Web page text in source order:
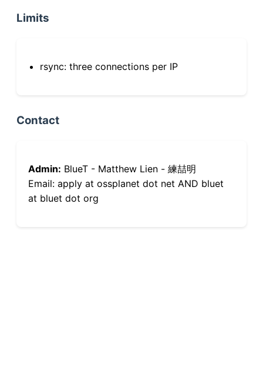
Limits
rsync: three connections per IP
Contact
Admin: BlueT - Matthew Lien - 練喆明
Email: apply at ossplanet dot net AND bluet
at bluet dot org